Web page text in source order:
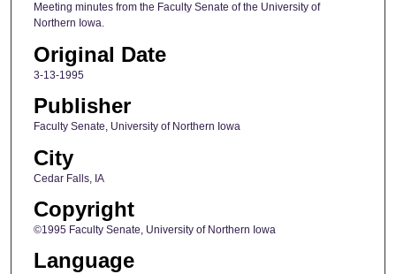
Meeting minutes from the Faculty Senate of the University of
Northern Iowa.
Original Date
3-13-1995
Publisher
Faculty Senate, University of Northern Iowa
City
Cedar Falls, IA
Copyright
©1995 Faculty Senate, University of Northern Iowa
Language